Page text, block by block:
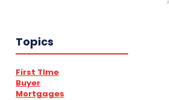
Topics
First TIme
Buyer
Mortgages